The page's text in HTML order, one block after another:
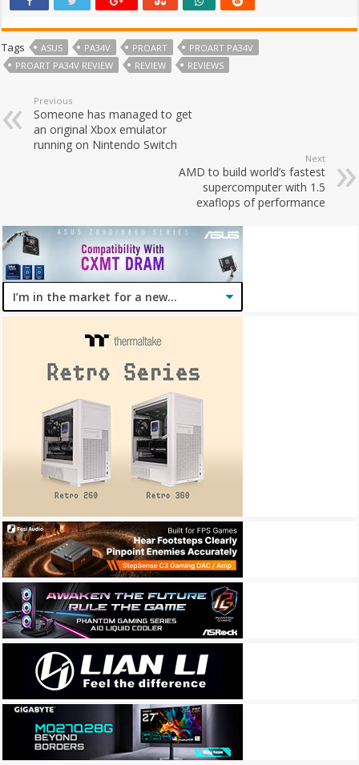
Tags ASUS PA34V PROART
PROART PA34V
PROART PA34V REVIEW
REVIEW REVIEWS
Previous
Someone has managed to get
an original Xbox emulator
running on Nintendo Switch
Next
AMD to build world’s fastest
supercomputer with 1.5
exaflops of performance